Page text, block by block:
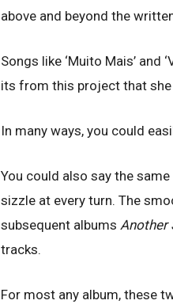
above and beyond the
Songs like ‘Muito Mais’ and
its from this project that she
In many ways, you could
You could also say the
sizzle at every turn. The
subsequent albums Another
tracks.
For most any album, these